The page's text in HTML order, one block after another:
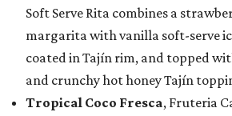
Soft Serve Rita combines a
margarita with vanilla soft-serve
coated in Tajín rim, and topped
and crunchy hot honey Tajín
Tropical Coco Fresca, Fruteria